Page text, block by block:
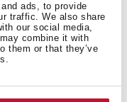
ads, to provide
traffic. We also share
our social media,
combine it with
them or that they’ve